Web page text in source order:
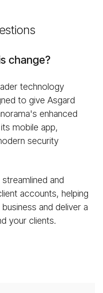
change?
technology
to give Asgard
enhanced
mobile app,
security
and
accounts, helping
and deliver a
your clients.